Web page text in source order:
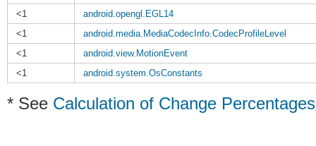
<1
android.opengl.EGL14
<1
android.media.MediaCodecInfo.CodecProfileLevel
<1
android.view.MotionEvent
<1
android.system.OsConstants
* See Calculation of Change Percentages